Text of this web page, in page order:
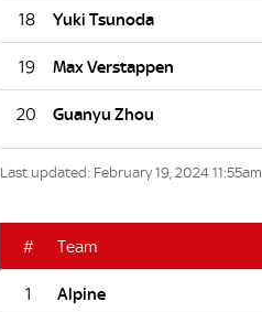
18
19
20
Last updated: February 19, 2024 11:55am
# Team
1